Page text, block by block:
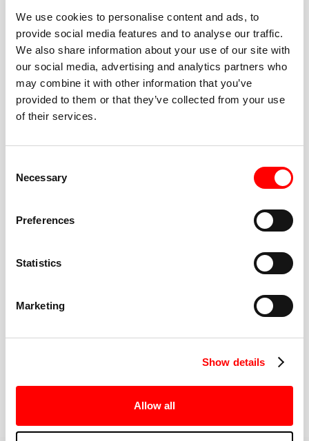
We use cookies to personalise content and ads, to
provide social media features and to analyse our traffic.
We also share information about your use of our site with
our social media, advertising and analytics partners who
may combine it with other information that you’ve
provided to them or that they’ve collected from your use
of their services.
Selection
Necessary
Preferences
Statistics
Marketing
Show details
Allow all
BEST-IN-CLASS
FITNESS INSTRUCTORS
cue every interval, offer options for every level, and
help you feel confident fast. Let them know before
or working around an injury—they’ll help you choose